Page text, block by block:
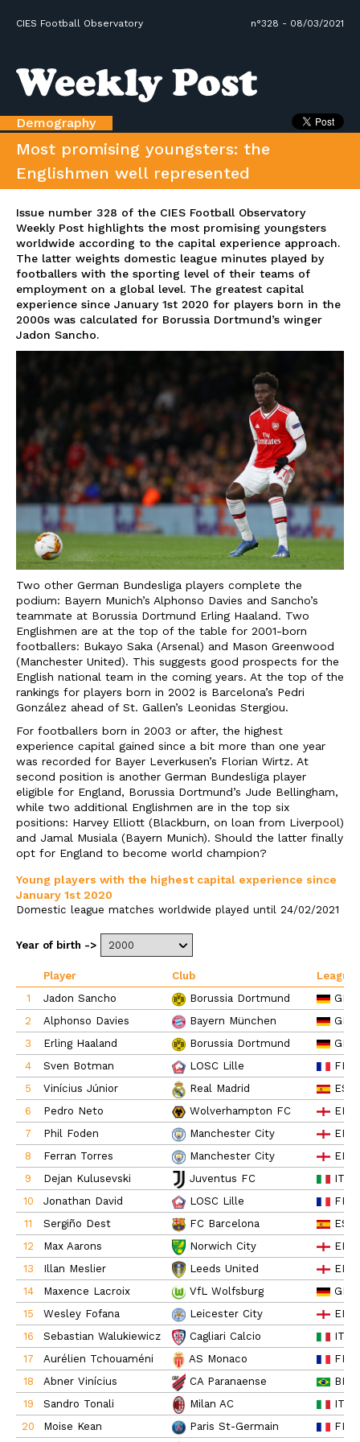
CIES Football Observatory n°328 - 08/03/2021
Demography
Most promising youngsters: the
Englishmen well represented
Issue number 328 of the CIES Football Observatory
Weekly Post highlights the most promising youngsters
worldwide according to the capital experience approach.
The latter weights domestic league minutes played by
footballers with the sporting level of their teams of
employment on a global level. The greatest capital
experience since January 1st 2020 for players born in the
2000s was calculated for Borussia Dortmund’s winger
Jadon Sancho.
Two other German Bundesliga players complete the
podium: Bayern Munich’s Alphonso Davies and Sancho’s
teammate at Borussia Dortmund Erling Haaland. Two
Englishmen are at the top of the table for 2001-born
footballers: Bukayo Saka (Arsenal) and Mason Greenwood
(Manchester United). This suggests good prospects for the
English national team in the coming years. At the top of the
rankings for players born in 2002 is Barcelona’s Pedri
González ahead of St. Gallen’s Leonidas Stergiou.
For footballers born in 2003 or after, the highest
experience capital gained since a bit more than one year
was recorded for Bayer Leverkusen’s Florian Wirtz. At
second position is another German Bundesliga player
eligible for England, Borussia Dortmund’s Jude Bellingham,
while two additional Englishmen are in the top six
positions: Harvey Elliott (Blackburn, on loan from Liverpool)
and Jamal Musiala (Bayern Munich). Should the latter finally
opt for England to become world champion?
Young players with the highest capital experience since
January 1st 2020
Domestic league matches worldwide played until 24/02/2021
Year of birth ->
Player Club
League
1
Jadon Sancho Borussia Dortmund
GER
2
Alphonso Davies Bayern München
GER
3
Erling Haaland Borussia Dortmund
GER
4
Sven Botman LOSC Lille
FRA
5
Vinícius Júnior Real Madrid
ESP
6
Pedro Neto Wolverhampton FC
ENG
7
Phil Foden Manchester City
ENG
8
Ferran Torres Manchester City
ENG
9
Dejan Kulusevski Juventus FC
ITA
10
Jonathan David LOSC Lille
FRA
11
Sergiño Dest FC Barcelona
ESP
12
Max Aarons Norwich City
13
Illan Meslier Leeds United
ENG
14
Maxence Lacroix VfL Wolfsburg
GER
15
Wesley Fofana Leicester City
ENG
16
Sebastian Walukiewicz Cagliari Calcio
ITA
17
Aurélien Tchouaméni AS Monaco
FRA
18
Abner Vinícius CA Paranaense
BRA
19
Sandro Tonali Milan AC
ITA
20
Moise Kean Paris St-Germain FRA